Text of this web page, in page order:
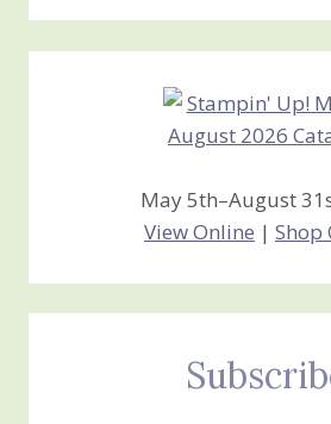
Creations
May 5th–August
View Online | Shop